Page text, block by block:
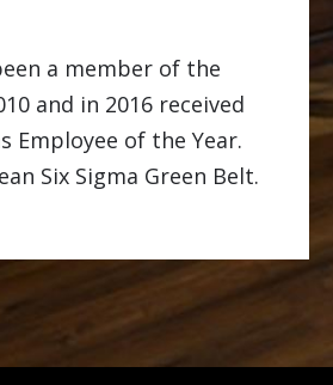
a member of the
and in 2016 received
Employee of the Year.
Six Sigma Green Belt.